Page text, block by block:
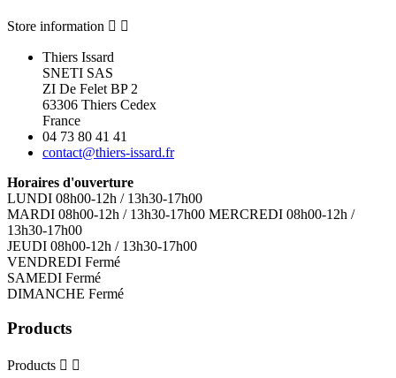
Store information  
Thiers Issard
SNETI SAS
ZI De Felet BP 2
63306 Thiers Cedex
France
04 73 80 41 41
contact@thiers-issard.fr
Horaires d'ouverture
LUNDI 08h00-12h / 13h30-17h00
MARDI 08h00-12h / 13h30-17h00 MERCREDI 08h00-12h /
13h30-17h00
JEUDI 08h00-12h / 13h30-17h00
VENDREDI Fermé
SAMEDI Fermé
DIMANCHE Fermé
Products
Products  